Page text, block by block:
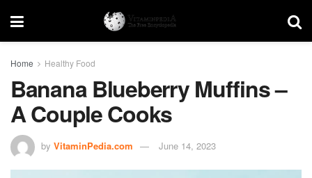
Home Healthy Food
Banana Blueberry Muffins –
A Couple Cooks
by VitaminPedia.com June 14, 2023